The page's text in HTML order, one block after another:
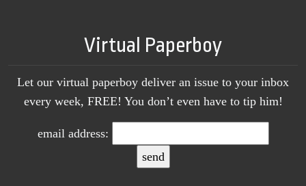
Virtual Paperboy
Let our virtual paperboy deliver an issue to your inbox
every week, FREE! You don’t even have to tip him!
email address: